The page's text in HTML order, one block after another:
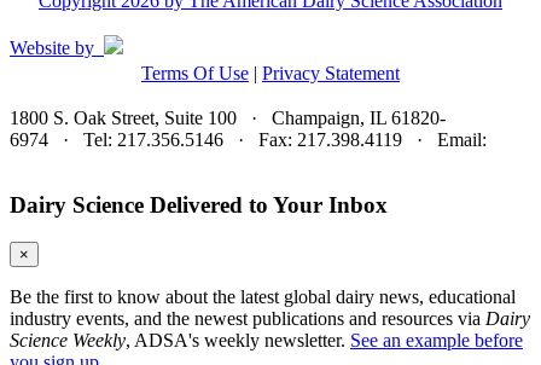
Website by
Terms Of Use | Privacy Statement
1800 S. Oak Street, Suite 100 · Champaign, IL 61820-
6974 · Tel: 217.356.5146 · Fax: 217.398.4119 · Email:
Dairy Science Delivered to Your Inbox
×
Be the first to know about the latest global dairy news, educational
industry events, and the newest publications and resources via Dairy
Science Weekly, ADSA's weekly newsletter. See an example before